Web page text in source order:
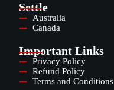
Settle
Australia
Canada
Important Links
Privacy Policy
Refund Policy
Terms and Conditions